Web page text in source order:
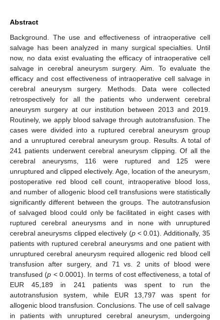
Abstract
Background. The use and effectiveness of intraoperative cell
salvage has been analyzed in many surgical specialties. Until
now, no data exist evaluating the efficacy of intraoperative cell
salvage in cerebral aneurysm surgery. Aim. To evaluate the
efficacy and cost effectiveness of intraoperative cell salvage in
cerebral aneurysm surgery. Methods. Data were collected
retrospectively for all the patients who underwent cerebral
aneurysm surgery at our institution between 2013 and 2019.
Routinely, we apply blood salvage through autotransfusion. The
cases were divided into a ruptured cerebral aneurysm group
and a unruptured cerebral aneurysm group. Results. A total of
241 patients underwent cerebral aneurysm clipping. Of all the
cerebral aneurysms, 116 were ruptured and 125 were
unruptured and clipped electively. Age, location of the aneurysm,
postoperative red blood cell count, intraoperative blood loss,
and number of allogenic blood cell transfusions were statistically
significantly different between the groups. The autotransfusion
of salvaged blood could only be facilitated in eight cases with
ruptured cerebral aneurysms and in none with unruptured
cerebral aneurysms clipped electively (p< 0.01). Additionally, 35
patients with ruptured cerebral aneurysms and one patient with
unruptured cerebral aneurysm required allogenic red blood cell
transfusion after surgery, and 71 vs. 2 units of blood were
transfused (p < 0.0001). In terms of cost effectiveness, a total of
EUR 45,189 in 241 patients was spent to run the
autotransfusion system, while EUR 13,797 was spent for
allogenic blood transfusion. Conclusions. The use of cell salvage
in patients with unruptured cerebral aneurysm, undergoing